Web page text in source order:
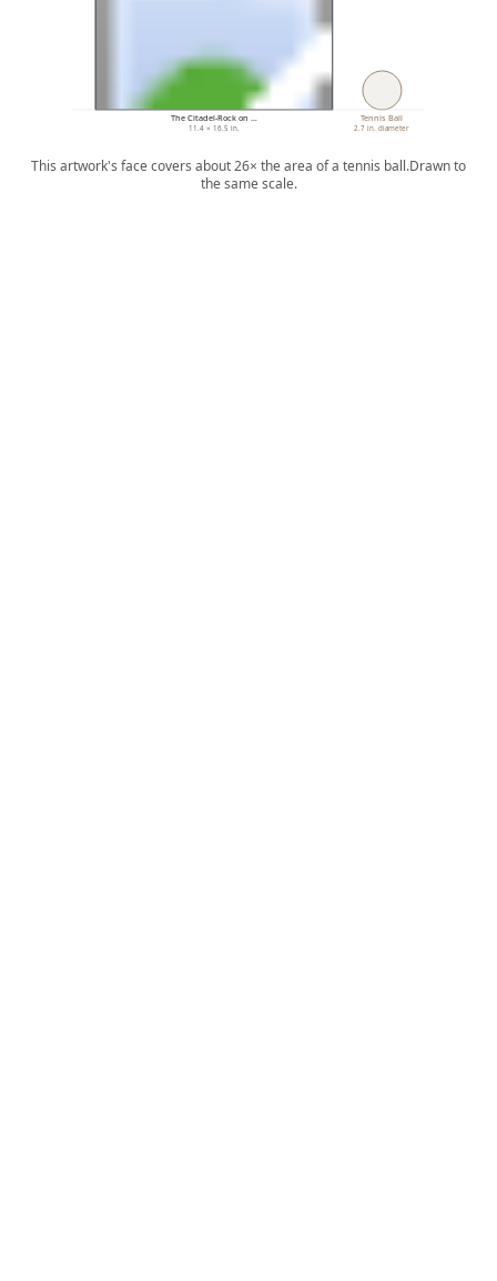
The Citadel-Rock on …
11.4 × 16.5 in.
Tennis Ball
2.7 in. diameter
This artwork's face covers about 26× the area of a tennis ball.Drawn to
the same scale.